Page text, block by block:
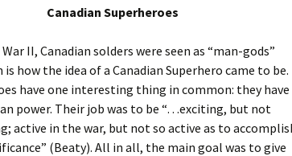
Canadian Superheroes
II, Canadian solders were seen as “man-gods”
is how the idea of a Canadian Superhero came to be.
have one interesting thing in common: they have
power. Their job was to be “…exciting, but not
active in the war, but not so active as to
(Beaty). All in all, the main goal was to give